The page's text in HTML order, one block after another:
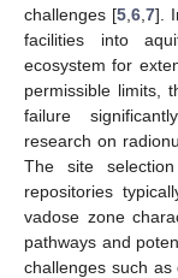
challenges [5, 6, 7].
facilities into
ecosystem for
permissible limits,
failure
research on
The site
repositories
vadose zone
pathways and
challenges such